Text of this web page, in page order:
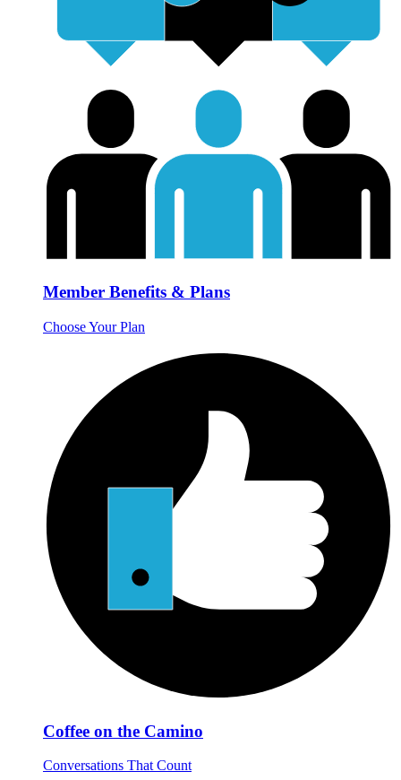
Member Benefits & Plans
Choose Your Plan
Coffee on the Camino
Conversations That Count